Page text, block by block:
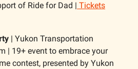
of Ride for Dad | Tickets
| Yukon Transportation
| 19+ event to embrace your
contest, presented by Yukon